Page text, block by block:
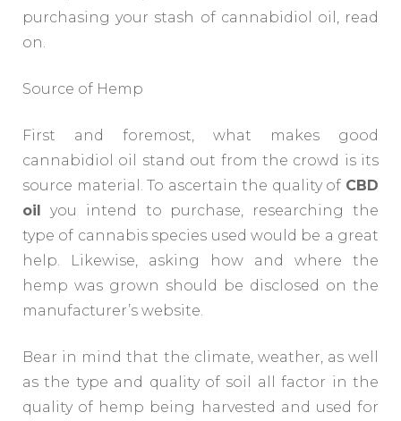
purchasing your stash of cannabidiol oil, read
on.
Source of Hemp
First and foremost, what makes good
cannabidiol oil stand out from the crowd is its
source material. To ascertain the quality of CBD
oil
you intend to purchase, researching the
type of cannabis species used would be a great
help. Likewise, asking how and where the
hemp was grown should be disclosed on the
manufacturer’s website.
Bear in mind that the climate, weather, as well
as the type and quality of soil all factor in the
quality of hemp being harvested and used for